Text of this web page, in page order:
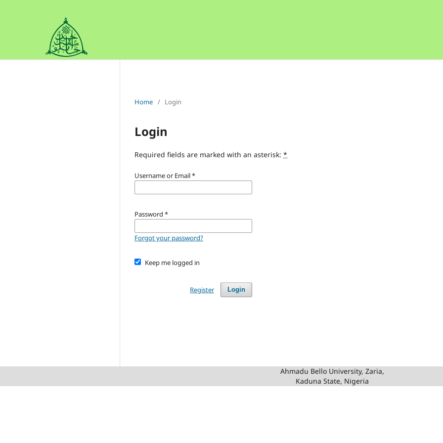
Home / Login
Login
Required fields are marked with an asterisk: *
Username or Email*
Password *
Forgot your password?
Keep me logged in
Login
Register
Ahmadu Bello University, Zaria,
Kaduna State, Nigeria